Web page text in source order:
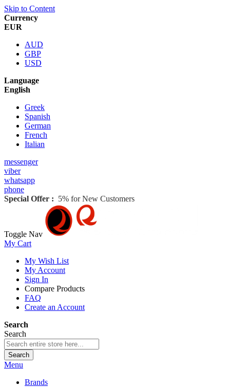
Skip to Content
Currency
EUR
AUD
GBP
USD
Language
English
Greek
Spanish
German
French
Italian
messenger
viber
whatsapp
phone
Special Offer : 5% for New Customers
Toggle Nav
My Cart
My Wish List
My Account
Sign In
Compare Products
FAQ
Create an Account
Search
Search
Search
Menu
Brands